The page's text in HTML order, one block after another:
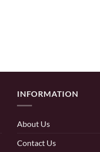
INFORMATION
About Us
Contact Us